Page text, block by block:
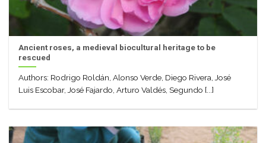
Ancient roses, a medieval biocultural heritage to be
rescued
Authors: Rodrigo Roldán, Alonso Verde, Diego Rivera, José
Luis Escobar, José Fajardo, Arturo Valdés, Segundo [...]